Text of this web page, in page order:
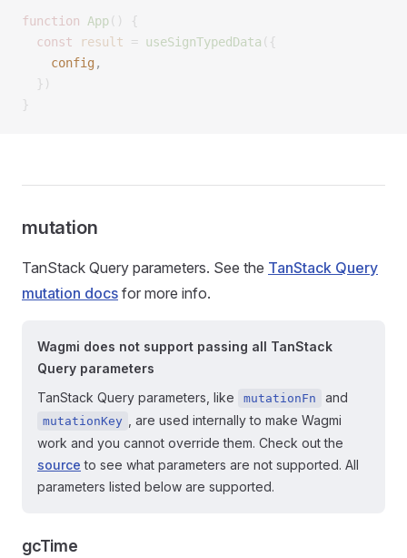
function App()
{
  const
result = useSignTypedData ({
    config
,
  })
}
mutation
TanStack Query parameters. See the TanStack Query
mutation docs for more info.
Wagmi does not support passing all TanStack
Query parameters
TanStack Query parameters, like
mutationFn and
mutationKey
, are used internally to make Wagmi
work and you cannot override them. Check out the
source to see what parameters are not supported. All
parameters listed below are supported.
gcTime